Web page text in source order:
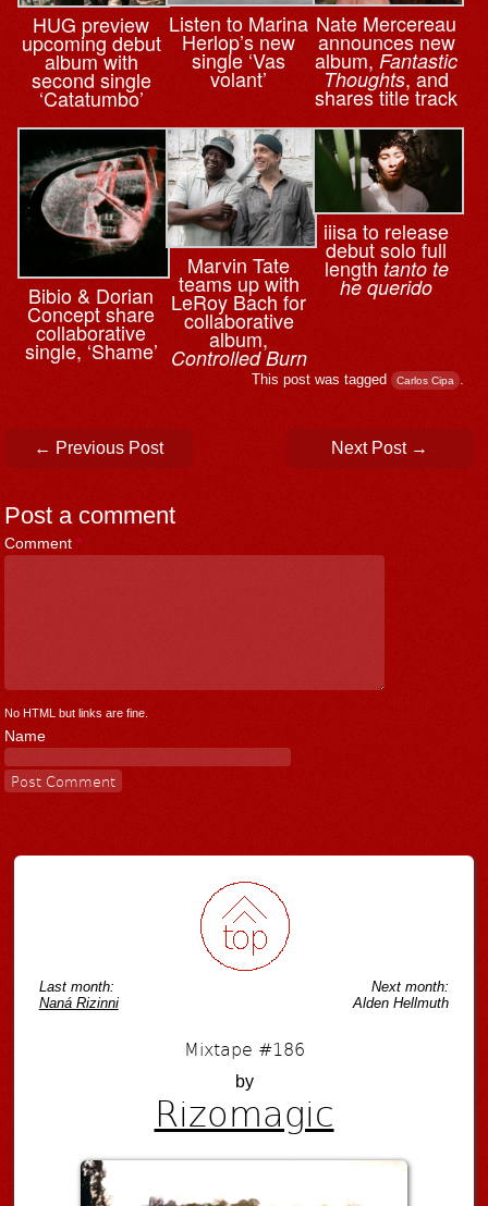
HUG preview
upcoming debut
album with
second single
‘Catatumbo’
Listen to Marina
Herlop’s new
single ‘Vas
volant’
Nate Mercereau
announces new
album,Fantastic
Thoughts, and
shares title track
Bibio & ⁨Dorian
Concept share
collaborative
single, ‘Shame’
Marvin Tate
teams up with
LeRoy Bach for
collaborative
album,
Controlled Burn
iiisa to release
debut solo full
lengthtanto te
he querido
This post was tagged Carlos Cipa .
Post navigation
← Previous Post Next Post →
Post a comment
Comment *
No HTML but links are fine.
Name
Last month:
Naná Rizinni
Next month:
Alden Hellmuth
Mixtape #186
by
Rizomagic